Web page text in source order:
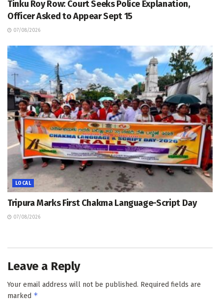
Tinku Roy Row: Court Seeks Police Explanation,
Officer Asked to Appear Sept 15
07/08/2026
LOCAL
Tripura Marks First Chakma Language-Script Day
07/08/2026
Leave a Reply
Your email address will not be published. Required fields are
marked *